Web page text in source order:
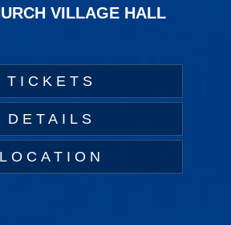
VILLAGE HALL
TICKETS
DETAILS
LOCATION